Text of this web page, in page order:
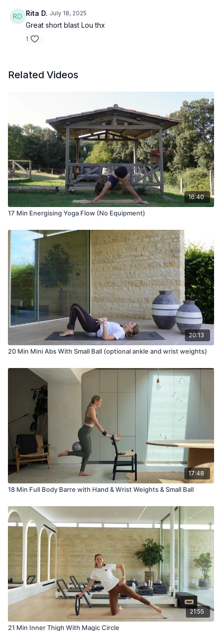
Rita D. July 18, 2025
Great short blast Lou thx
1
Related Videos
16:40
17 Min Energising Yoga Flow (No Equipment)
20:13
20 Min Mini Abs With Small Ball (optional ankle and wrist weights)
17:48
18 Min Full Body Barre with Hand & Wrist Weights & Small Ball
21:55
21 Min Inner Thigh With Magic Circle